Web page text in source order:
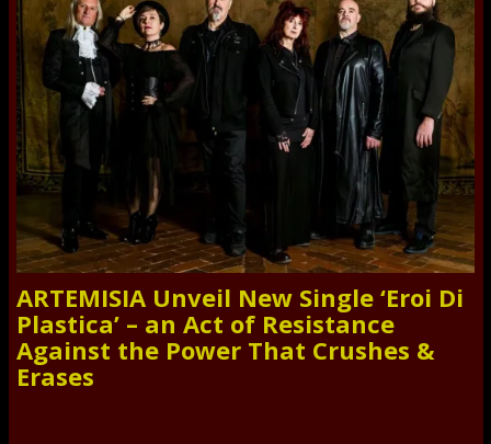
ARTEMISIA Unveil New Single ‘Eroi Di
Plastica’ – an Act of Resistance
Against the Power That Crushes &
Erases